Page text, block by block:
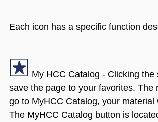
Each icon has a specific function
My HCC Catalog - Clicking the
save the page to your favorites. The
go to MyHCC Catalog, your material
The MyHCC Catalog button is